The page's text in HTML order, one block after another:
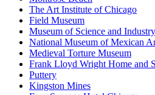
The Art Institute of Chicago
Field Museum
Museum of Science and Industry
National Museum of Mexican
Medieval Torture Museum
Frank Lloyd Wright Home and
Puttery
Kingston Mines